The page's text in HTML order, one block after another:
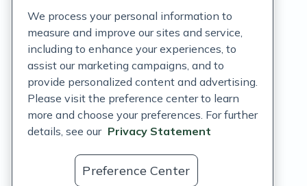
Customer Support Policy
Acceptable Use Policy
Privacy Rights Notice
Auto Refill Terms and Conditions
Consumer Health Data Privacy Notice
We process your personal information to
measure and improve our sites and service,
including to enhance your experiences, to
assist our marketing campaigns, and to
provide personalized content and advertising.
Please visit the preference center to learn
more and choose your preferences. For further
details, see our Privacy Statement
Preference Center